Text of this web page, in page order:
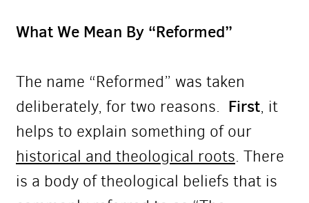
What We Mean By “Reformed”
The name “Reformed” was taken
deliberately, for two reasons. First, it
helps to explain something of our
historical and theological roots. There
is a body of theological beliefs that is